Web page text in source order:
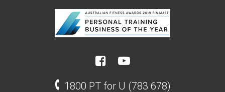
1800 PT for U (783 678)